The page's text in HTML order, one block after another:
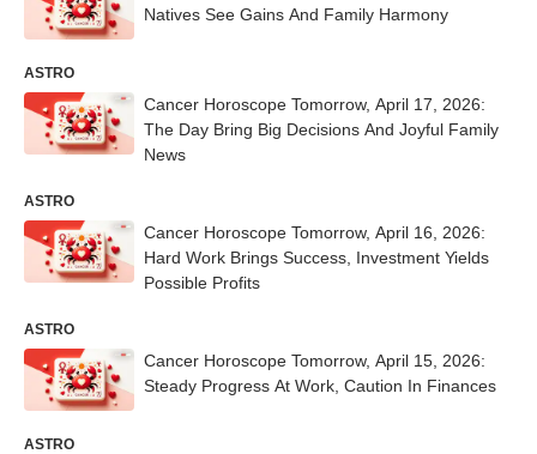
Natives See Gains And Family Harmony
ASTRO
Cancer Horoscope Tomorrow, April 17, 2026:
The Day Bring Big Decisions And Joyful Family
News
ASTRO
Cancer Horoscope Tomorrow, April 16, 2026:
Hard Work Brings Success, Investment Yields
Possible Profits
ASTRO
Cancer Horoscope Tomorrow, April 15, 2026:
Steady Progress At Work, Caution In Finances
ASTRO